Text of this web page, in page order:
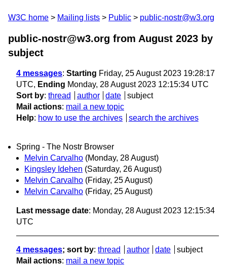
W3C home Mailing lists Public public-nostr@w3.org
public-nostr@w3.org from August 2023 by
subject
4 messages: Starting Friday, 25 August 2023 19:28:17
UTC, Ending Monday, 28 August 2023 12:15:34 UTC
Sort by: thread author date
subject
Mail actions: mail a new topic
Help: how to use the archives search the archives
Spring - The Nostr Browser
Melvin Carvalho (Monday, 28 August)
Kingsley Idehen (Saturday, 26 August)
Melvin Carvalho (Friday, 25 August)
Melvin Carvalho (Friday, 25 August)
Last message date: Monday, 28 August 2023 12:15:34
UTC
4 messages; sort by: thread author date
subject
Mail actions: mail a new topic